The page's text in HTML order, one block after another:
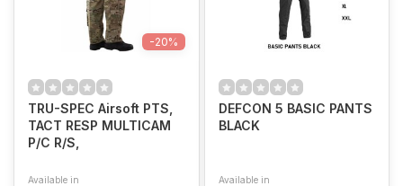
-20%
TRU-SPEC Airsoft PTS,
TACT RESP MULTICAM
P/C R/S,
Available in
DEFCON 5 BASIC PANTS
BLACK
Available in